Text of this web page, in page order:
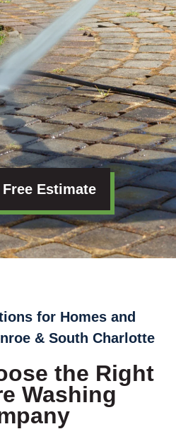
Estimate
for Homes and
& South Charlotte
the Right
Washing